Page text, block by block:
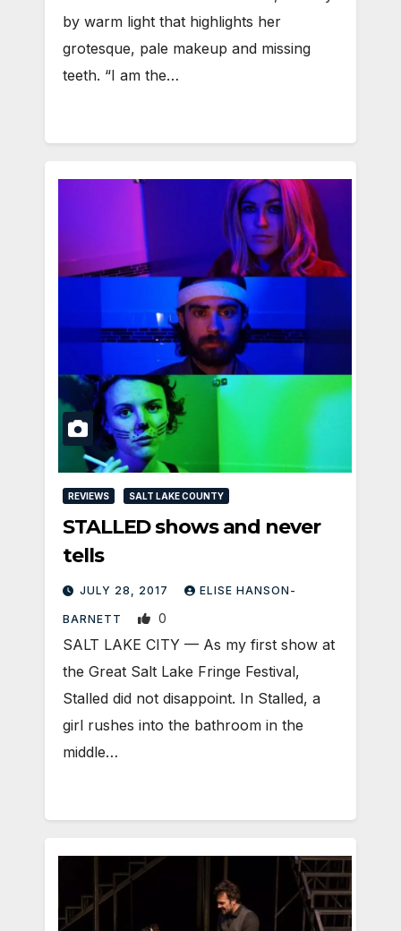
by warm light that highlights her
grotesque, pale makeup and missing
teeth. “I am the…
REVIEWS SALT LAKE COUNTY
STALLED shows and never
tells
JULY 28, 2017 ELISE HANSON-
BARNETT 0
SALT LAKE CITY — As my first show at
the Great Salt Lake Fringe Festival,
Stalled did not disappoint. In Stalled, a
girl rushes into the bathroom in the
middle…